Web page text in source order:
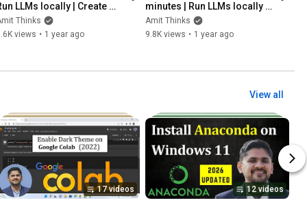
LLMs locally | Create
own custom model |
Thinks
Thinks
views • 1 year ago
minutes | Run LLMs locally |
LM Studio Tutorial | Amit
Thinks
Amit Thinks
9.8K views • 1 year ago
View all
17 videos 12 videos